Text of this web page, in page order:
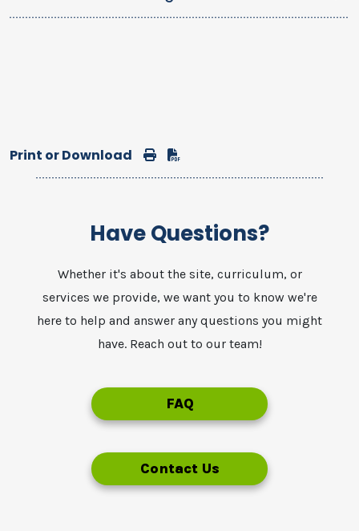
Print or Download PrintDownload
Have Questions?
Whether it's about the site, curriculum, or
services we provide, we want you to know we're
here to help and answer any questions you might
have. Reach out to our team!
FAQ
Contact Us